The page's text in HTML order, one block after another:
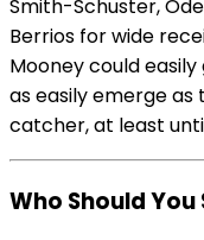
Smith-Schuster,
Berrios for wide
Mooney could
as easily emerge
catcher, at least
Who Should